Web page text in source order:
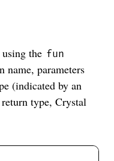
the fun
name, parameters
(indicated by an
type, Crystal